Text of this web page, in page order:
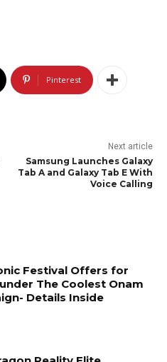
Pinterest
Next article
Samsung Launches Galaxy
Tab A and Galaxy Tab E With
Voice Calling
Festival Offers for
The Coolest Onam
Details Inside